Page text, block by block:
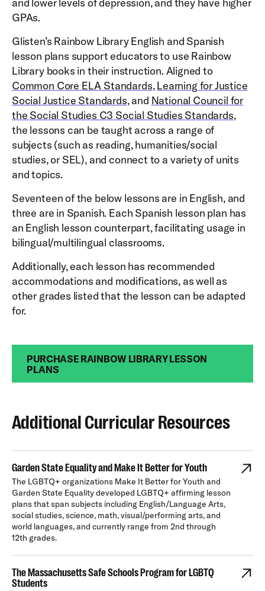
GPAs.
Glisten’s Rainbow Library English and Spanish
lesson plans support educators to use Rainbow
Library books in their instruction. Aligned to
Common Core ELA Standards,Learning for Justice
Social Justice Standards, and National Council for
the Social Studies C3 Social Studies Standards,
the lessons can be taught across a range of
subjects (such as reading, humanities/social
studies, or SEL), and connect to a variety of units
and topics.
Seventeen of the below lessons are in English, and
three are in Spanish. Each Spanish lesson plan has
an English lesson counterpart, facilitating usage in
bilingual/multilingual classrooms.
Additionally, each lesson has recommended
accommodations and modifications, as well as
other grades listed that the lesson can be adapted
for.
PURCHASE RAINBOW LIBRARY LESSON
PLANS
Additional Curricular Resources
Garden State Equality and Make It Better for Youth
The LGBTQ+ organizations Make It Better for Youth and
Garden State Equality developed LGBTQ+ affirming lesson
plans that span subjects including English/Language Arts,
social studies, science, math, visual/performing arts, and
world languages, and currently range from 2nd through
12th grades.
The Massachusetts Safe Schools Program for LGBTQ
Students